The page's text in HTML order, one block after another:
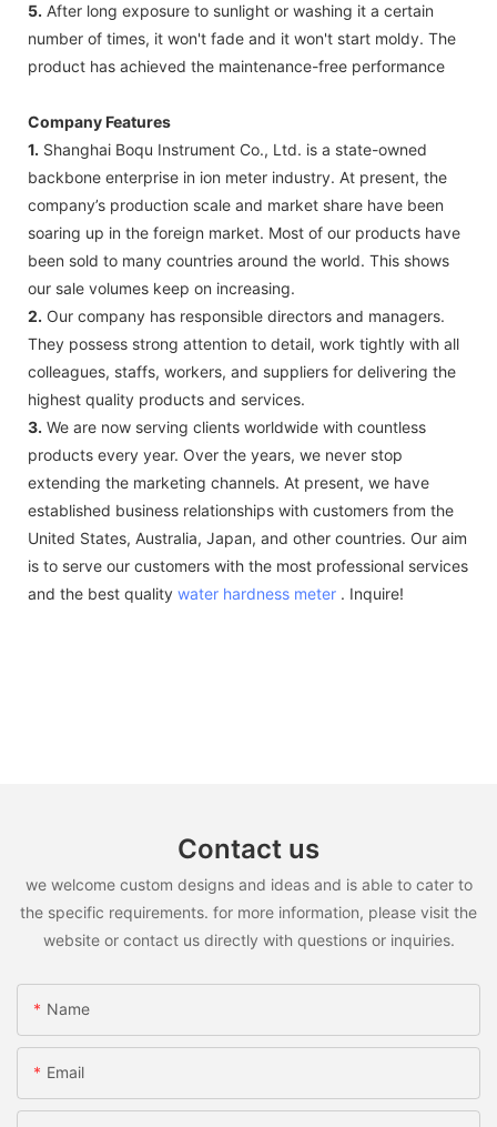
5. After long exposure to sunlight or washing it a certain
number of times, it won't fade and it won't start moldy. The
product has achieved the maintenance-free performance
Company Features
1. Shanghai Boqu Instrument Co., Ltd. is a state-owned
backbone enterprise in ion meter industry. At present, the
company’s production scale and market share have been
soaring up in the foreign market. Most of our products have
been sold to many countries around the world. This shows
our sale volumes keep on increasing.
2. Our company has responsible directors and managers.
They possess strong attention to detail, work tightly with all
colleagues, staffs, workers, and suppliers for delivering the
highest quality products and services.
3. We are now serving clients worldwide with countless
products every year. Over the years, we never stop
extending the marketing channels. At present, we have
established business relationships with customers from the
United States, Australia, Japan, and other countries. Our aim
is to serve our customers with the most professional services
and the best quality water hardness meter . Inquire!
Contact us
we welcome custom designs and ideas and is able to cater to
the specific requirements. for more information, please visit the
website or contact us directly with questions or inquiries.
Name
Email